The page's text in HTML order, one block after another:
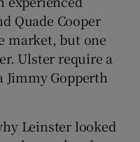
Quade Cooper
market, but one
Ulster require a
Jimmy Gopperth
Leinster looked